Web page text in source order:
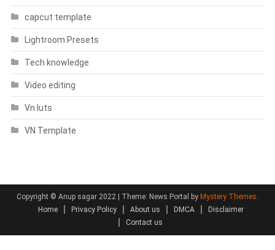
capcut template
Lightroom Presets
Tech knowledge
Video editing
Vn luts
VN Template
Copyright © Anup sagar 2022 | Theme: News Portal by Mystery Themes.
Home
Privacy Policy About us DMCA
Disclaimer
Contact us